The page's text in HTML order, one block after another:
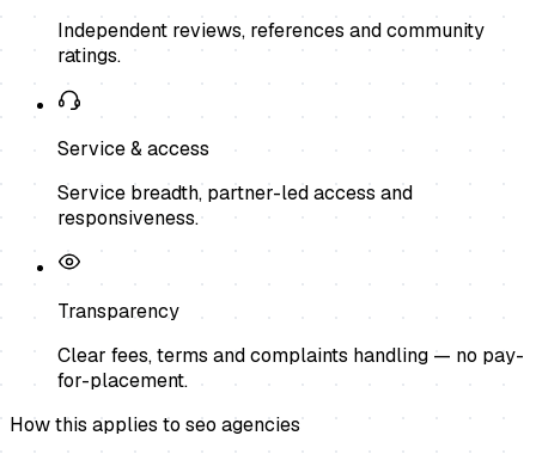
Independent reviews, references and community
ratings.
Service & access
Service breadth, partner-led access and
responsiveness.
Transparency
Clear fees, terms and complaints handling — no pay-
for-placement.
How this applies to seo agencies